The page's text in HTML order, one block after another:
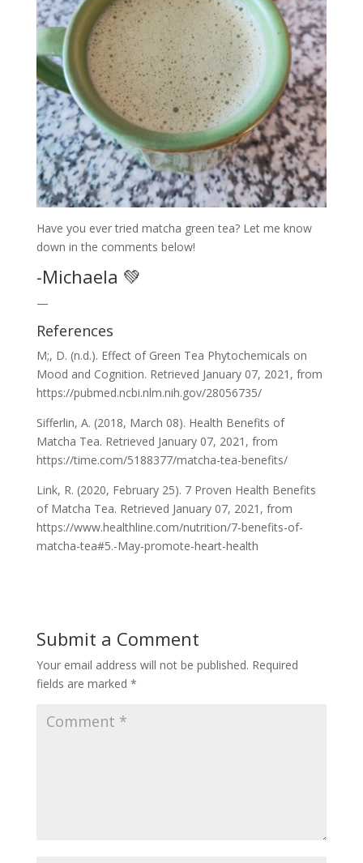
Have you ever tried matcha green tea? Let me know
down in the comments below!
-Michaela 💚
—
References
M;, D. (n.d.). Effect of Green Tea Phytochemicals on
Mood and Cognition. Retrieved January 07, 2021, from
https://pubmed.ncbi.nlm.nih.gov/28056735/
Sifferlin, A. (2018, March 08). Health Benefits of
Matcha Tea. Retrieved January 07, 2021, from
https://time.com/5188377/matcha-tea-benefits/
Link, R. (2020, February 25). 7 Proven Health Benefits
of Matcha Tea. Retrieved January 07, 2021, from
https://www.healthline.com/nutrition/7-benefits-of-
matcha-tea#5.-May-promote-heart-health
Submit a Comment
Your email address will not be published. Required
fields are marked *